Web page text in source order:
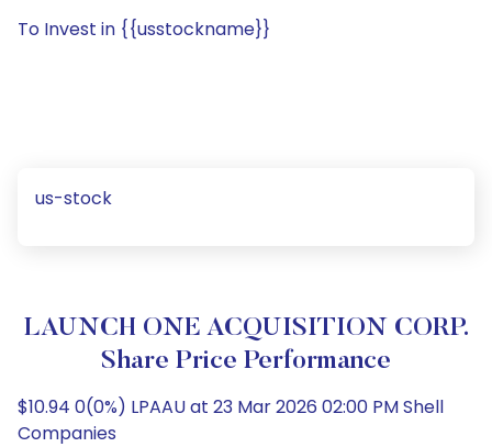
To Invest in {{usstockname}}
us-stock
LAUNCH ONE ACQUISITION CORP.
Share Price Performance
$10.94 0(0%) LPAAU at 23 Mar 2026 02:00 PM Shell
Companies